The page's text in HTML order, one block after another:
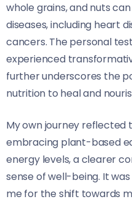
whole grains, and nuts
diseases, including heart
cancers. The personal
experienced
further underscores the
nutrition to heal and
My own journey reflected
embracing plant-based
energy levels, a clearer
sense of well-being. It
me for the shift towards